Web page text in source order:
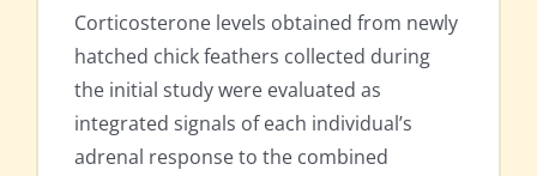
Corticosterone levels obtained from newly
hatched chick feathers collected during
the initial study were evaluated as
integrated signals of each individual’s
adrenal response to the combined